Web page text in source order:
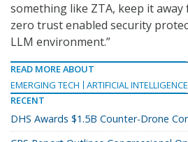
something like ZTA, keep it away
zero trust enabled security
LLM environment.”
READ MORE ABOUT
EMERGING TECH
ARTIFICIAL INTELLIGENCE
RECENT
DHS Awards $1.5B Counter-Drone